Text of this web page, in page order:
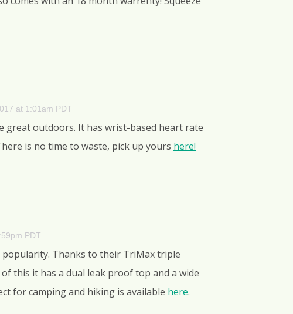
at 1:01am PDT
great outdoors. It has wrist-based heart rate
is no time to waste, pick up yours here!
PDT
Thanks to their TriMax triple
this it has a dual leak proof top and a wide
for camping and hiking is available here.